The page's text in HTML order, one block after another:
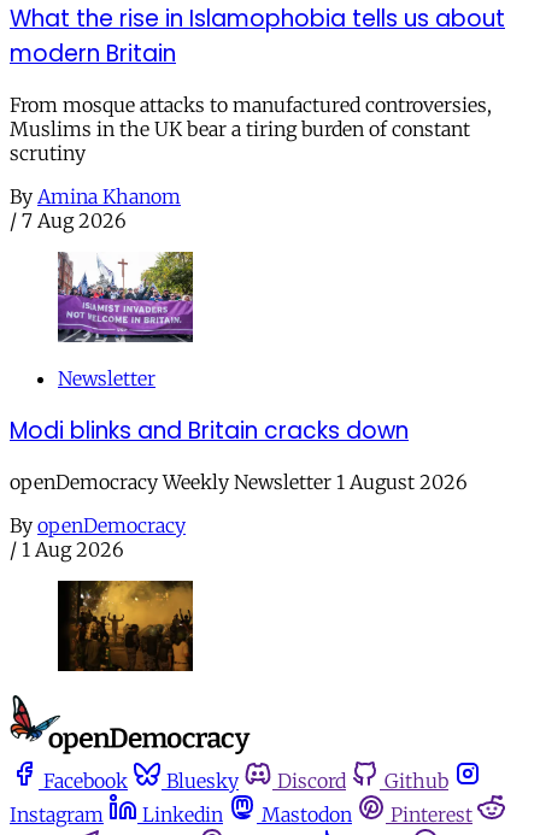
What the rise in Islamophobia tells us about
modern Britain
From mosque attacks to manufactured controversies,
Muslims in the UK bear a tiring burden of constant
scrutiny
By Amina Khanom
/ 7 Aug 2026
Newsletter
Modi blinks and Britain cracks down
openDemocracy Weekly Newsletter 1 August 2026
By openDemocracy
/ 1 Aug 2026
Facebook Bluesky Discord
Github
Instagram
Linkedin Mastodon
Pinterest